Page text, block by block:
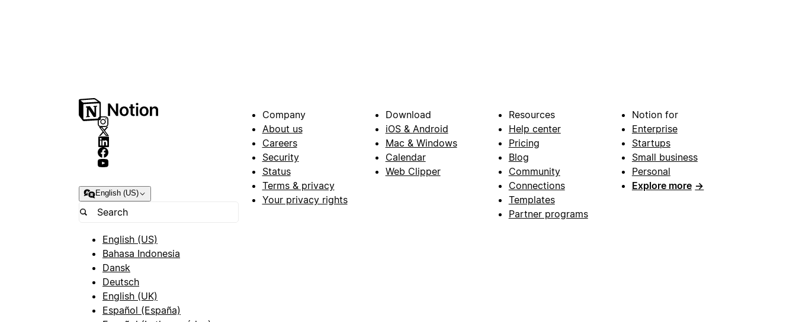
English (US)
English (US)
Bahasa Indonesia
Dansk
Deutsch
English (UK)
Español (España)
Company
About us
Careers
Security
Status
Terms & privacy
Your privacy rights
Download
iOS & Android
Mac & Windows
Calendar
Web Clipper
Resources
Help center
Pricing
Blog
Community
Connections
Templates
Partner programs
Notion for
Enterprise
Startups
Small business
Personal
Explore more →